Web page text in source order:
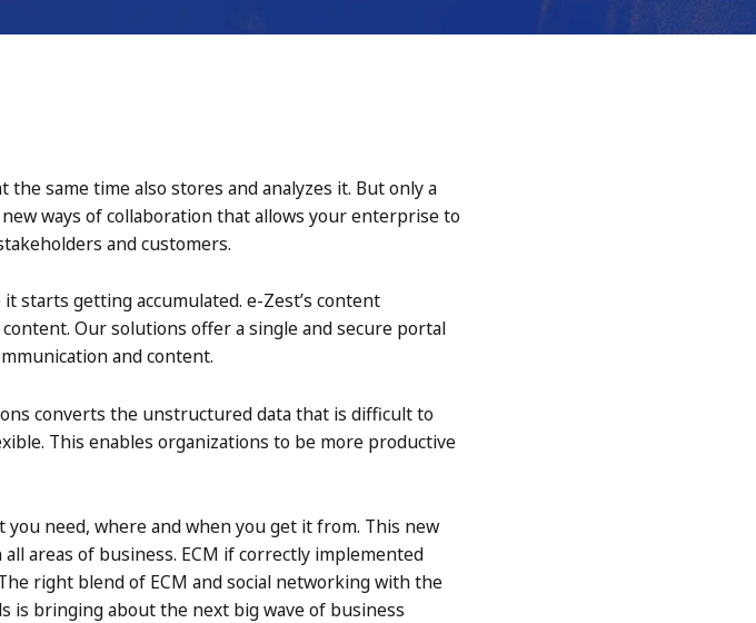
same time also stores and analyzes it. But only a
ways of collaboration that allows your enterprise to
and customers.
starts getting accumulated. e-Zest’s content
Our solutions offer a single and secure portal
and content.
converts the unstructured data that is difficult to
This enables organizations to be more productive
need, where and when you get it from. This new
areas of business. ECM if correctly implemented
right blend of ECM and social networking with the
is bringing about the next big wave of business